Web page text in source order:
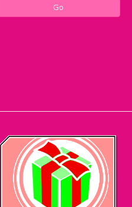
Go